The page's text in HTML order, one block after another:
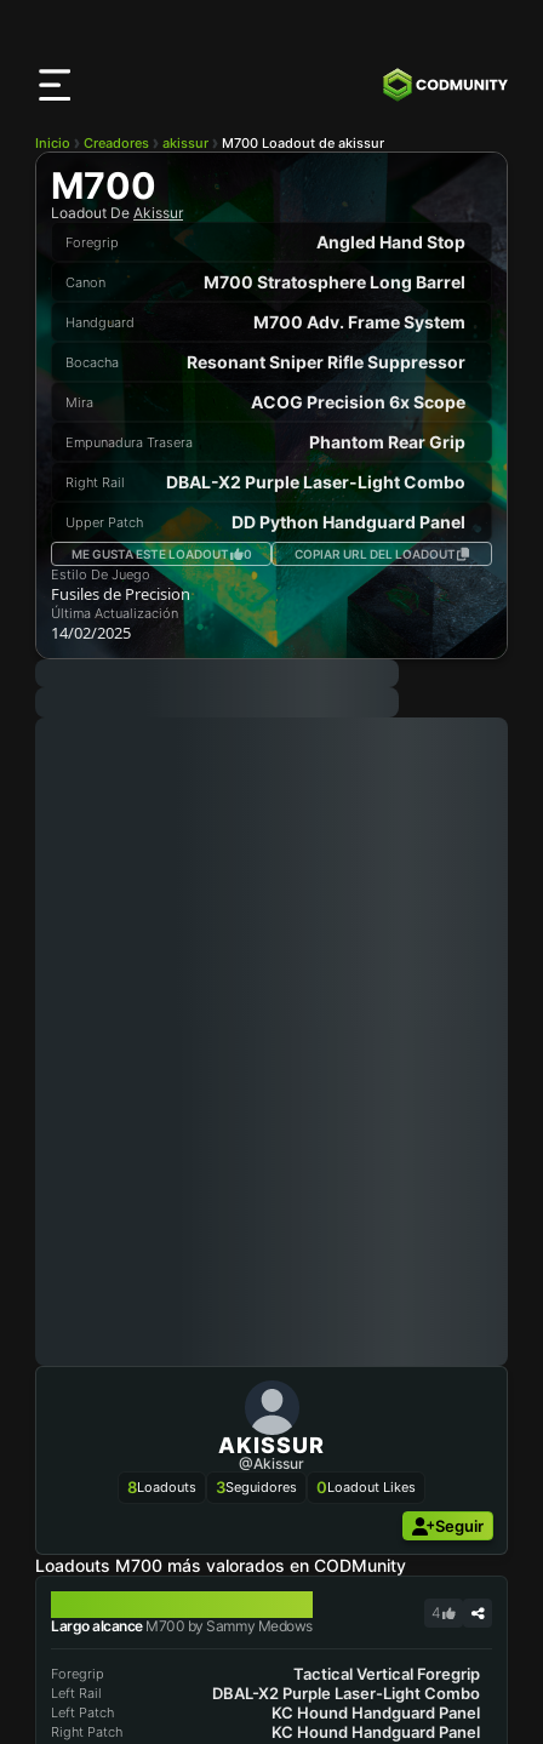
Inicio Creadores akissur M700 Loadout de akissur
M700
Loadout De Akissur
Foregrip Angled Hand Stop
Canon M700 Stratosphere Long Barrel
Handguard M700 Adv. Frame System
Bocacha Resonant Sniper Rifle Suppressor
Mira ACOG Precision 6x Scope
Empunadura Trasera Phantom Rear Grip
Right Rail DBAL-X2 Purple Laser-Light Combo
Upper Patch DD Python Handguard Panel
ME GUSTA ESTE LOADOUT 0 COPIAR URL DEL LOADOUT
Estilo De Juego
Fusiles de Precision
Última Actualización
14/02/2025
AKISSUR
@akissur
8Loadouts 3Seguidores 0Loadout Likes
Seguir
Loadouts M700 más valorados en CODMunity
Largo alcanceM700 by Sammy Medows
4
Foregrip Tactical Vertical Foregrip
Left Rail DBAL-X2 Purple Laser-Light Combo
Left Patch KC Hound Handguard Panel
Right Patch KC Hound Handguard Panel